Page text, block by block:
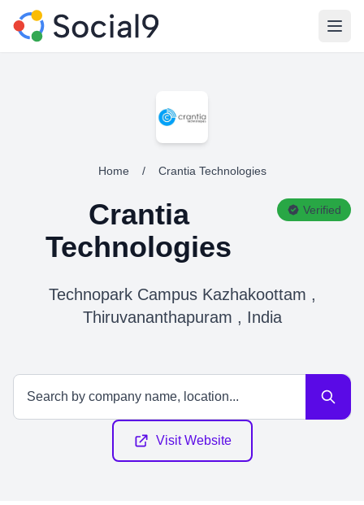
Home / Crantia Technologies
Crantia
Technologies
Verified
Technopark Campus Kazhakoottam ,
Thiruvananthapuram , India
Visit Website